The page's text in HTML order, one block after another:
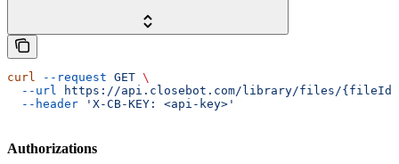
curl --request GET \
  --url
https://api.closebot.com/library/files/
  --header
'X-CB-KEY: <api-key>'
Authorizations